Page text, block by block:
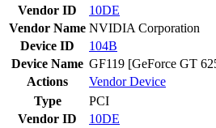
Vendor ID
10DE
Vendor Name NVIDIA Corporation
Device ID
104B
Device Name GF119 [GeForce GT
Actions
VendorDevice
Type
PCI
Vendor ID
10DE